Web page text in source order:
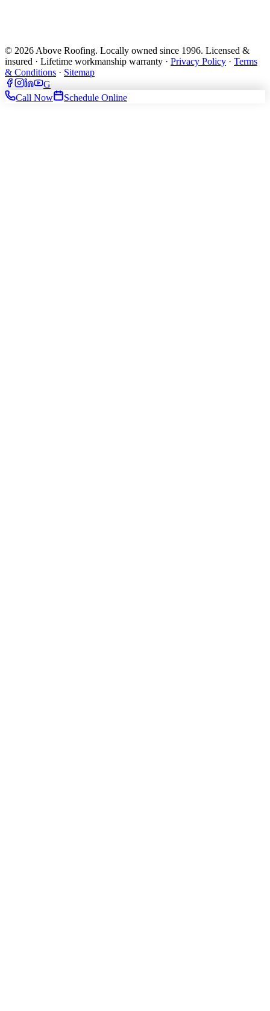
© 2026 Above Roofing. Locally owned since 1996. Licensed &
insured · Lifetime workmanship warranty · Privacy Policy · Terms
& Conditions · Sitemap
G
Call Now
Schedule Online